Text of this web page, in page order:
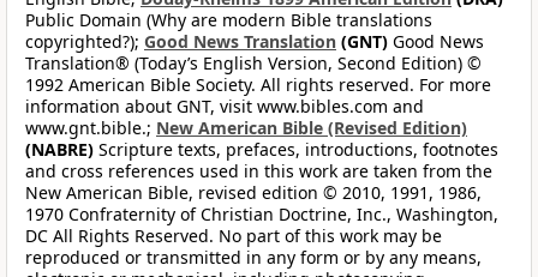
Public Domain (Why are modern Bible translations
copyrighted?); Good News Translation (GNT) Good News
Translation® (Today’s English Version, Second Edition) ©
1992 American Bible Society. All rights reserved. For more
information about GNT, visit www.bibles.com and
www.gnt.bible.; New American Bible (Revised Edition)
(NABRE) Scripture texts, prefaces, introductions, footnotes
and cross references used in this work are taken from the
New American Bible, revised edition © 2010, 1991, 1986,
1970 Confraternity of Christian Doctrine, Inc., Washington,
DC All Rights Reserved. No part of this work may be
reproduced or transmitted in any form or by any means,